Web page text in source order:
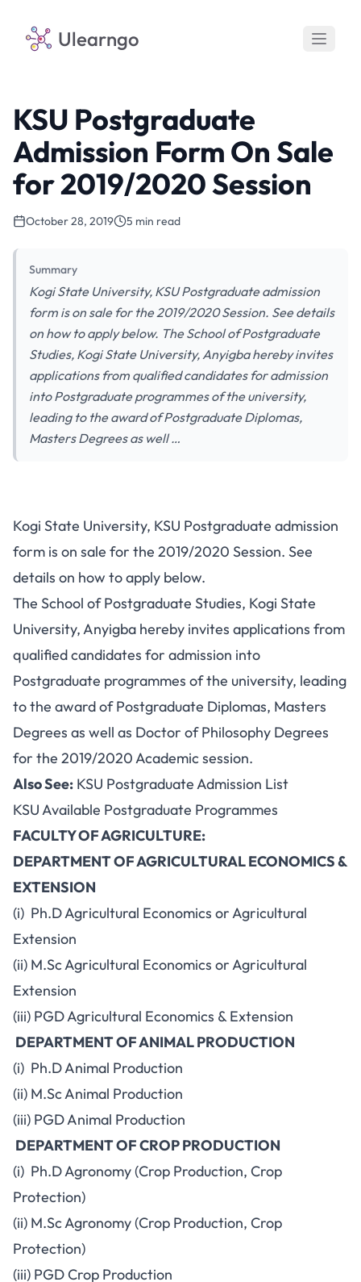
Ulearngo
KSU Postgraduate
Admission Form On Sale
for 2019/2020 Session
October 28, 2019 5 min read
Summary
Kogi State University, KSU Postgraduate admission
form is on sale for the 2019/2020 Session. See details
on how to apply below. The School of Postgraduate
Studies, Kogi State University, Anyigba hereby invites
applications from qualified candidates for admission
into Postgraduate programmes of the university,
leading to the award of Postgraduate Diplomas,
Masters Degrees as well …
Kogi State University, KSU Postgraduate admission
form is on sale for the 2019/2020 Session. See
details on how to apply below.
The School of Postgraduate Studies, Kogi State
University, Anyigba hereby invites applications from
qualified candidates for admission into
Postgraduate programmes of the university, leading
to the award of Postgraduate Diplomas, Masters
Degrees as well as Doctor of Philosophy Degrees
for the 2019/2020 Academic session.
Also See: KSU Postgraduate Admission List
KSU Available Postgraduate Programmes
FACULTY OF AGRICULTURE:
DEPARTMENT OF AGRICULTURAL ECONOMICS &
EXTENSION
(i) Ph.D Agricultural Economics or Agricultural
Extension
(ii) M.Sc Agricultural Economics or Agricultural
Extension
(iii) PGD Agricultural Economics & Extension
DEPARTMENT OF ANIMAL PRODUCTION
(i) Ph.D Animal Production
(ii) M.Sc Animal Production
(iii) PGD Animal Production
DEPARTMENT OF CROP PRODUCTION
(i) Ph.D Agronomy (Crop Production, Crop
Protection)
(ii) M.Sc Agronomy (Crop Production, Crop
Protection)
(iii) PGD Crop Production